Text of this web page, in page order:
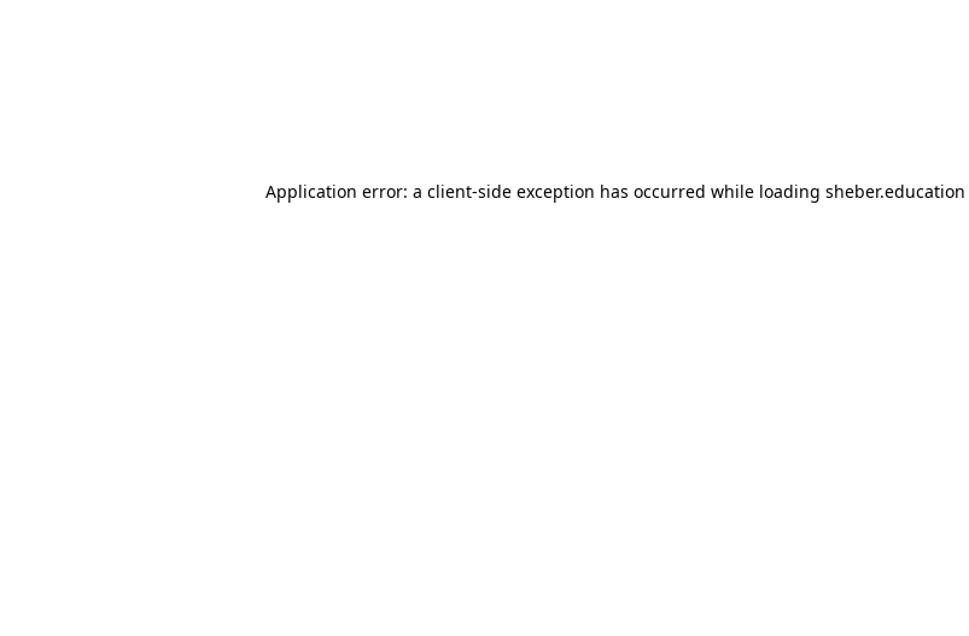
Application error: a client-side exception has occurred while loading sheber.education